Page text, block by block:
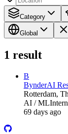
Category
Global
1 result
B
BynderAI
Rotterdam,
AI / ML
69 days ago